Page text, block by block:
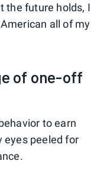
the future holds, I
all of my
of one-off
to earn
eyes peeled for